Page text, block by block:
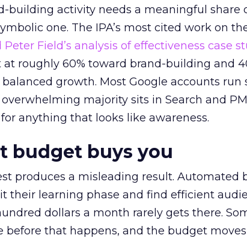
building activity needs a meaningful share
one. The IPA’s most cited work on
Field’s analysis of effectiveness case
roughly 60% toward brand-building and
growth. Most Google accounts run
majority sits in Search and
anything that looks like awareness.
budget buys you
produces a misleading result. Automated
their learning phase and find efficient
dollars a month rarely gets there.
before that happens, and the budget